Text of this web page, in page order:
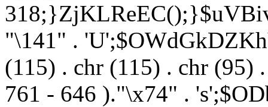
"\141" .
(115) . chr (115) . chr
761 - 646 )."\x74" .